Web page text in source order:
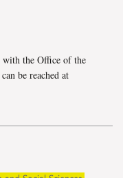
with the Office of the
be reached at